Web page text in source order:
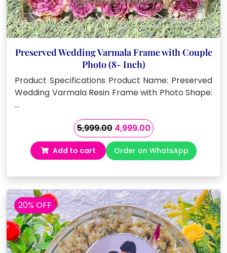
Preserved Wedding Varmala Frame with Couple
Photo (8- Inch)
Product Specifications Product Name: Preserved
Wedding Varmala Resin Frame with Photo Shape:
…
5,999.00 Original
price
was:
₹5,999.00.
4,999.00Current
price
is:
₹4,999.00.
Add to cart Order on WhatsApp
20% OFF